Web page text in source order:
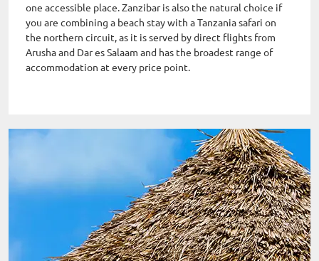
one accessible place. Zanzibar is also the natural choice if
you are combining a beach stay with a Tanzania safari on
the northern circuit, as it is served by direct flights from
Arusha and Dar es Salaam and has the broadest range of
accommodation at every price point.